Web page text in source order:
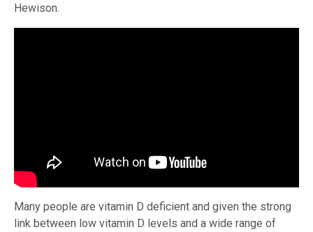
Hewison.
Many people are vitamin D deficient and given the strong
link between low vitamin D levels and a wide range of